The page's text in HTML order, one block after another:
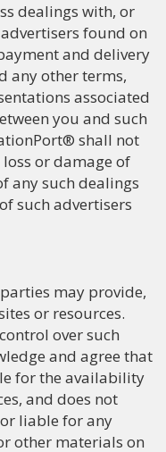
dealings with, or
found on
and delivery
any other terms,
associated
you and such
shall not
or damage of
any such dealings
such advertisers
may provide,
or resources.
over such
and agree that
for the availability
and does not
liable for any
other materials on